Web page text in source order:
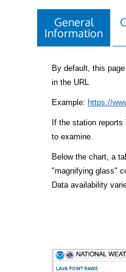
General
Information
By default, this
in the URL
Example: https://
If the station reports
to examine.
Below the chart, a
"magnifying glass"
Data availability